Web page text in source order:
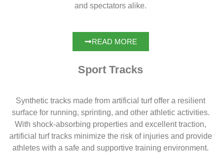
and spectators alike.
READ MORE
Sport Tracks
Synthetic tracks made from artificial turf offer a resilient
surface for running, sprinting, and other athletic activities.
With shock-absorbing properties and excellent traction,
artificial turf tracks minimize the risk of injuries and provide
athletes with a safe and supportive training environment.